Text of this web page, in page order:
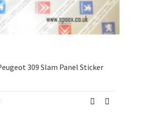
309 Slam Panel Sticker